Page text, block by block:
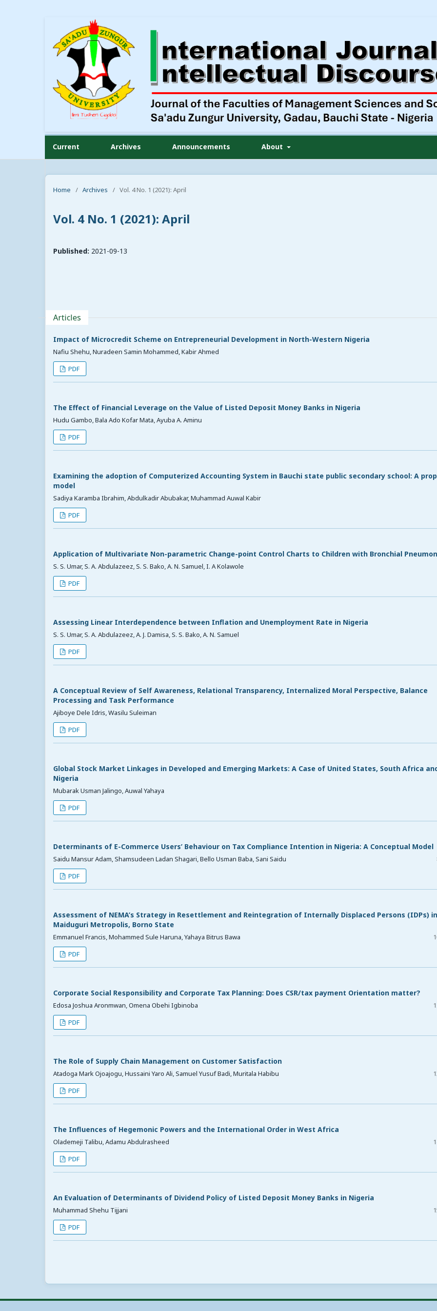
Current Archives Announcements About
Home / Archives / Vol. 4 No. 1 (2021): April
Vol. 4 No. 1 (2021): April
Published: 2021-09-13
Articles
Impact of Microcredit Scheme on Entrepreneurial Development in North-Western Nigeria
Nafiu Shehu, Nuradeen Samin Mohammed, Kabir Ahmed
PDF
The Effect of Financial Leverage on the Value of Listed Deposit Money Banks in Nigeria
Hudu Gambo, Bala Ado Kofar Mata, Ayuba A. Aminu
PDF
Examining the adoption of Computerized Accounting System in Bauchi state public secondary school: A
model
Sadiya Karamba Ibrahim, Abdulkadir Abubakar, Muhammad Auwal Kabir
PDF
Application of Multivariate Non-parametric Change-point Control Charts to Children with Bronchial
S. S. Umar, S. A. Abdulazeez, S. S. Bako, A. N. Samuel, I. A Kolawole
PDF
Assessing Linear Interdependence between Inflation and Unemployment Rate in Nigeria
S. S. Umar, S. A. Abdulazeez, A. J. Damisa, S. S. Bako, A. N. Samuel
PDF
A Conceptual Review of Self Awareness, Relational Transparency, Internalized Moral Perspective, Balance
Processing and Task Performance
Ajiboye Dele Idris, Wasilu Suleiman
PDF
Global Stock Market Linkages in Developed and Emerging Markets: A Case of United States, South Africa
Nigeria
Mubarak Usman Jalingo, Auwal Yahaya
PDF
Determinants of E-Commerce Users’ Behaviour on Tax Compliance Intention in Nigeria: A Conceptual Model
Saidu Mansur Adam, Shamsudeen Ladan Shagari, Bello Usman Baba, Sani Saidu
PDF
Assessment of NEMA’s Strategy in Resettlement and Reintegration of Internally Displaced Persons (IDPs) in
Maiduguri Metropolis, Borno State
Emmanuel Francis, Mohammed Sule Haruna, Yahaya Bitrus Bawa
PDF
Corporate Social Responsibility and Corporate Tax Planning: Does CSR/tax payment Orientation matter?
Edosa Joshua Aronmwan, Omena Obehi Igbinoba
PDF
The Role of Supply Chain Management on Customer Satisfaction
Atadoga Mark Ojoajogu, Hussaini Yaro Ali, Samuel Yusuf Badi, Muritala Habibu
PDF
The Influences of Hegemonic Powers and the International Order in West Africa
Olademeji Talibu, Adamu Abdulrasheed
PDF
An Evaluation of Determinants of Dividend Policy of Listed Deposit Money Banks in Nigeria
Muhammad Shehu Tijjani
PDF